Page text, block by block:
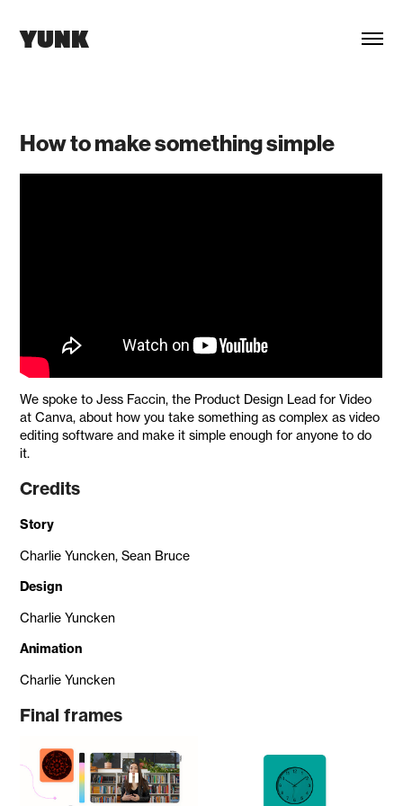
YUNK
How to make something simple
We spoke to Jess Faccin, the Product Design Lead for Video
at Canva, about how you take something as complex as video
editing software and make it simple enough for anyone to do
it.
Credits
Story
Charlie Yuncken, Sean Bruce
Design
Charlie Yuncken
Animation
Charlie Yuncken
Final frames